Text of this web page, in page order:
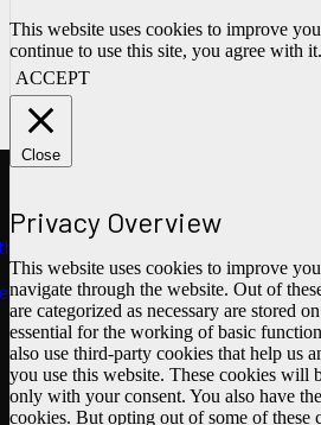
This website uses cookies to improve
continue to use this site, you agree with it.
ACCEPT
Close
Privacy Overview
This website uses cookies to improve
navigate through the website. Out of
are categorized as necessary are stored
essential for the working of basic
also use third-party cookies that help us
you use this website. These cookies will
only with your consent. You also have
cookies. But opting out of some of these